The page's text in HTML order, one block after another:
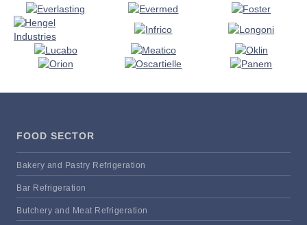
FOOD SECTOR
Bakery and Pastry Refrigeration
Bar Refrigeration
Butchery and Meat Refrigeration